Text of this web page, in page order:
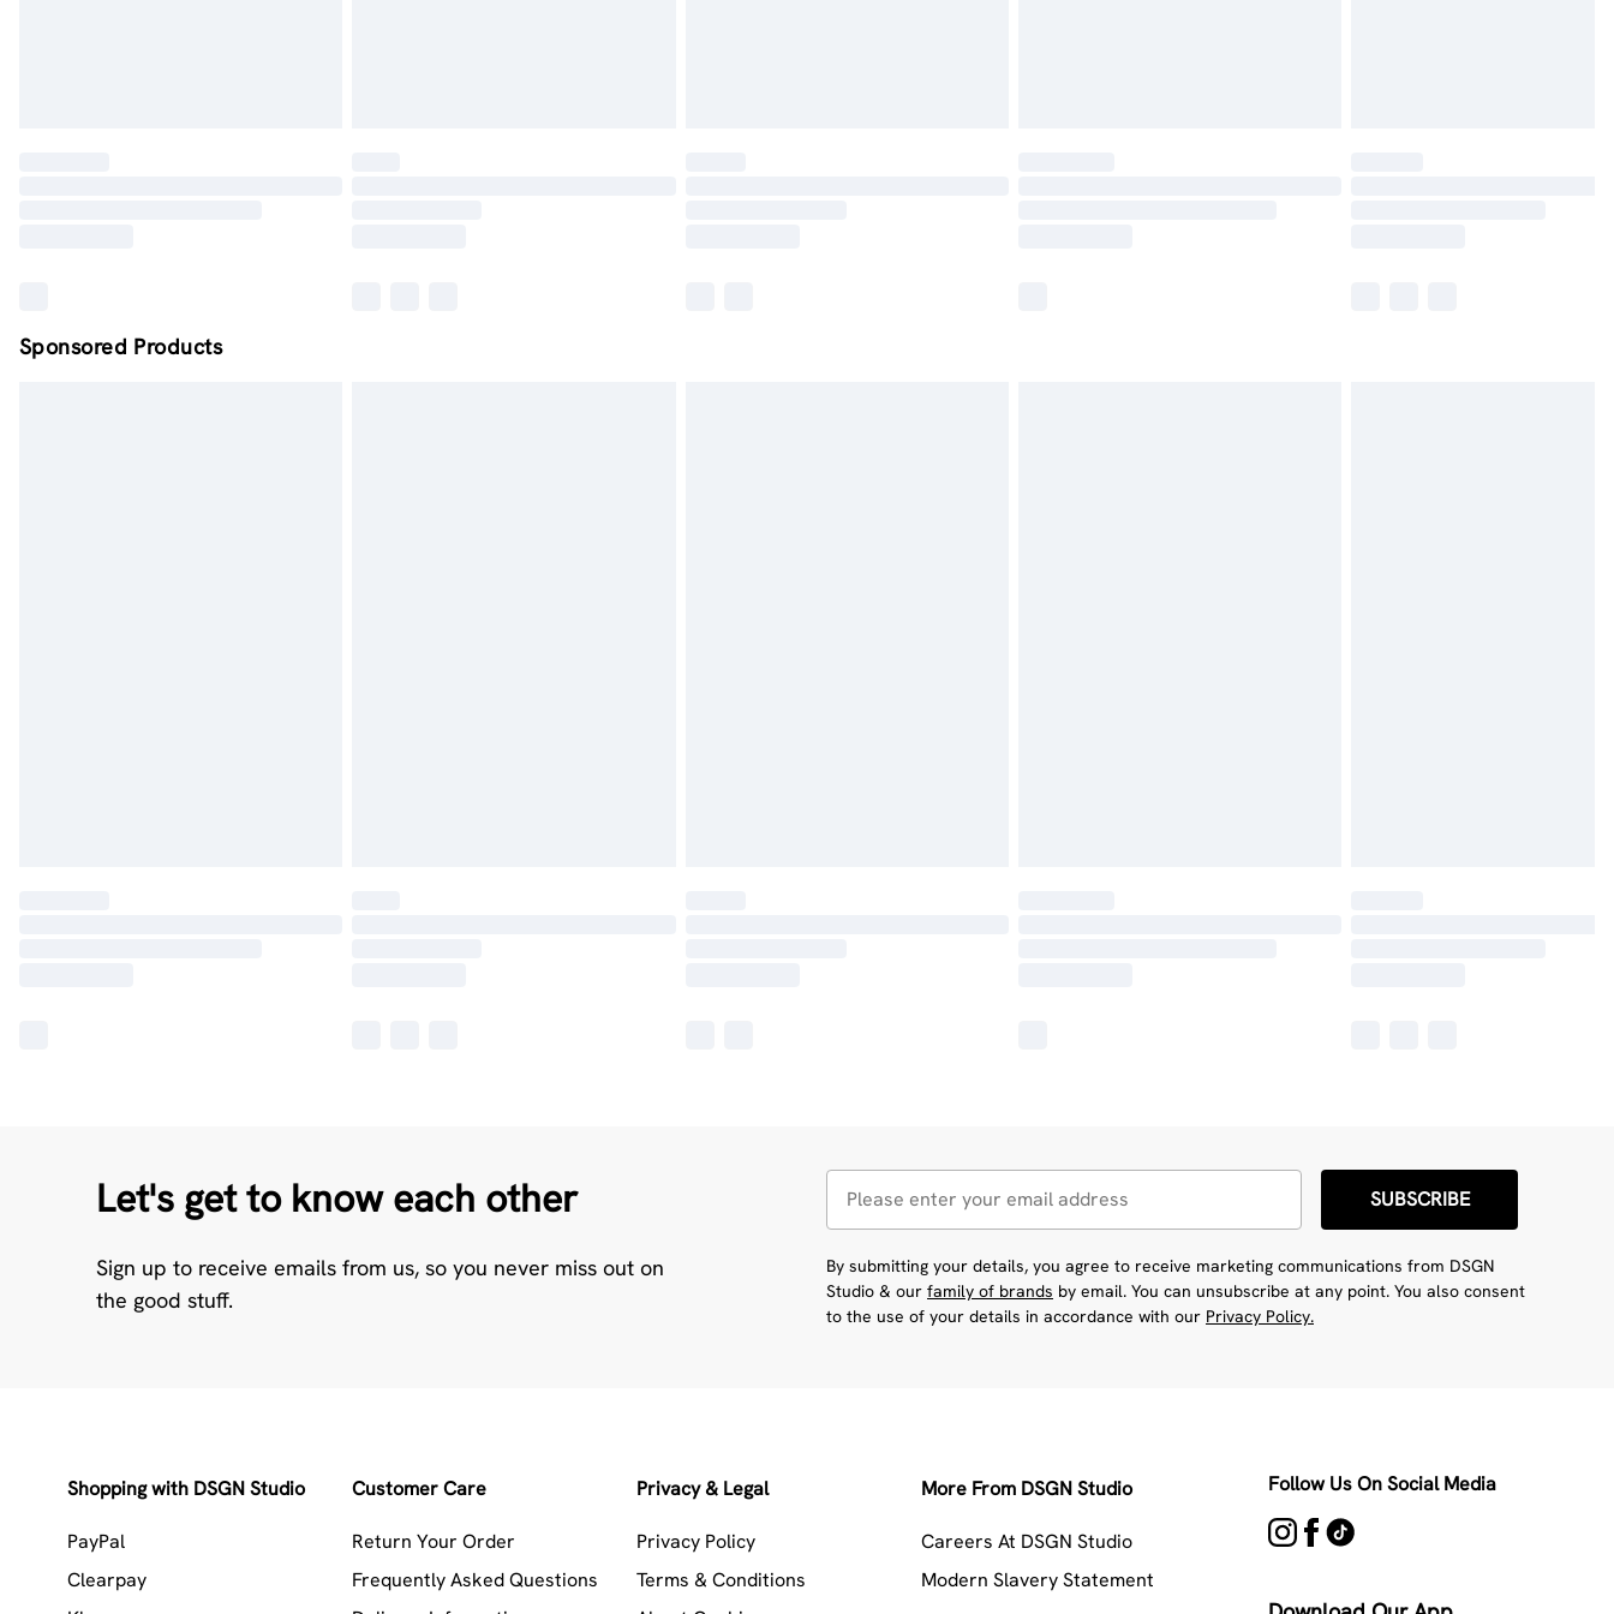
Sponsored Products
Let's get to know each other
Sign up to receive emails from us, so you never miss out on
the good stuff.
SUBSCRIBE
By submitting your details, you agree to receive marketing communications from DSGN
Studio & our family of brands by email. You can unsubscribe at any point. You also consent
to the use of your details in accordance with our Privacy Policy.
Shopping with DSGN Studio
PayPal
Clearpay
Customer Care
Return Your Order
Frequently Asked Questions
Privacy & Legal
Privacy Policy
Terms & Conditions
More From DSGN Studio
Careers At DSGN Studio
Modern Slavery Statement
Follow Us On Social Media